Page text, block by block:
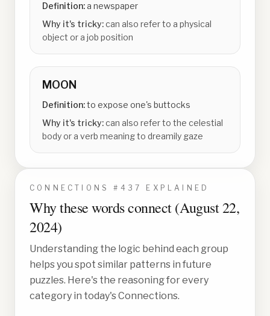
Definition:a newspaper
Why it's tricky:can also refer to a physical
object or a job position
MOON
Definition:to expose one's buttocks
Why it's tricky:can also refer to the celestial
body or a verb meaning to dreamily gaze
CONNECTIONS # 437 EXPLAINED
Why these words connect (August 22,
2024)
Understanding the logic behind each group
helps you spot similar patterns in future
puzzles. Here's the reasoning for every
category in today's Connections.